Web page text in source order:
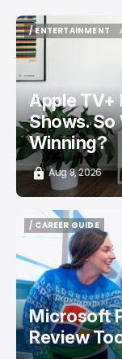
/ ENTERTAINMENT
/ ENTERTAINMENT
Apple TV+
Shows.
Winning?
Aug 8, 2026
/ CAREER GUIDE
/ CAREER GUIDE
Microsoft
Review